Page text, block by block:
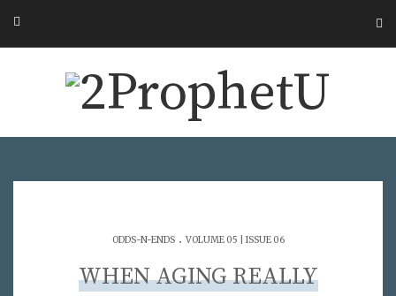
ODDS-N-ENDS. VOLUME 05 | ISSUE 06
WHEN AGING REALLY